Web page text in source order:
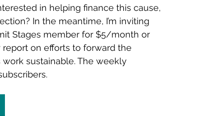
in helping finance this cause,
In the meantime, I’m inviting
Stages member for $5/month or
on efforts to forward the
sustainable. The weekly